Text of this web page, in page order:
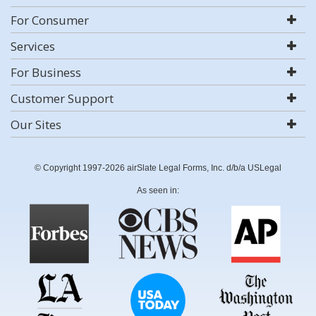
For Consumer
Services
For Business
Customer Support
Our Sites
© Copyright 1997-2026 airSlate Legal Forms, Inc. d/b/a USLegal
As seen in: